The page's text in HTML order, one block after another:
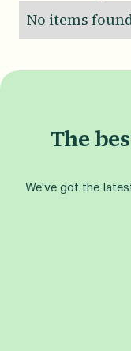
No items
The
We've got the